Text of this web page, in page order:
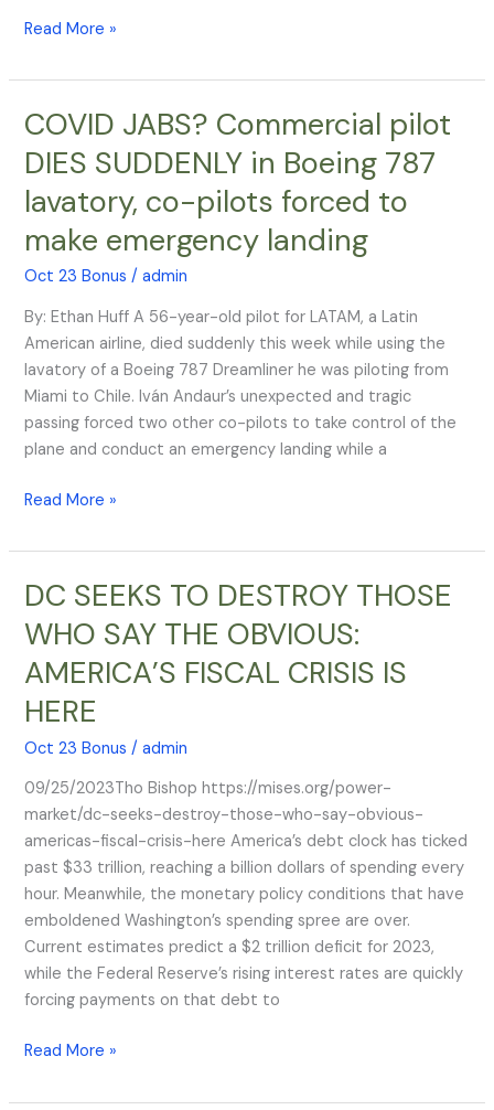
Read More »
COVID JABS? Commercial pilot
DIES SUDDENLY in Boeing 787
lavatory, co-pilots forced to
make emergency landing
Oct 23 Bonus /admin
By: Ethan Huff A 56-year-old pilot for LATAM, a Latin
American airline, died suddenly this week while using the
lavatory of a Boeing 787 Dreamliner he was piloting from
Miami to Chile. Iván Andaur’s unexpected and tragic
passing forced two other co-pilots to take control of the
plane and conduct an emergency landing while a
COVID
Commercial
pilot
SUDDENLY
in
787
lavatory,
co-
pilots
forced
to
Read More »
DC SEEKS TO DESTROY THOSE
WHO SAY THE OBVIOUS:
AMERICA’S FISCAL CRISIS IS
HERE
Oct 23 Bonus /admin
09/25/2023Tho Bishop https://mises.org/power-
market/dc-seeks-destroy-those-who-say-obvious-
americas-fiscal-crisis-here America’s debt clock has ticked
past $33 trillion, reaching a billion dollars of spending every
hour. Meanwhile, the monetary policy conditions that have
emboldened Washington’s spending spree are over.
Current estimates predict a $2 trillion deficit for 2023,
while the Federal Reserve’s rising interest rates are quickly
forcing payments on that debt to
DC
TO
DESTROY
WHO
SAY
OBVIOUS:
AMERICA’S
FISCAL
CRISIS
IS
HERE
Read More »